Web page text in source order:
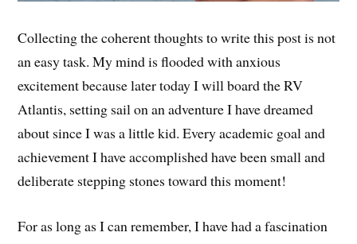
Collecting the coherent thoughts to write this post is not
an easy task. My mind is flooded with anxious
excitement because later today I will board the RV
Atlantis, setting sail on an adventure I have dreamed
about since I was a little kid. Every academic goal and
achievement I have accomplished have been small and
deliberate stepping stones toward this moment!
For as long as I can remember, I have had a fascination